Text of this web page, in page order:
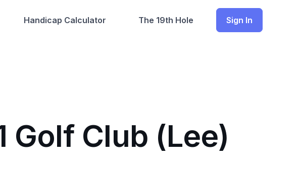
Handicap Calculator The 19th Hole Sign In
Golf Club (Lee)